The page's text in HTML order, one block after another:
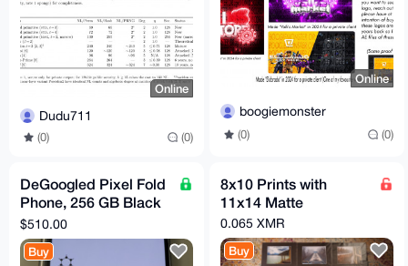
Online
Dudu711
(0) (0)
Online
boogiemonster
(0) (0)
DeGoogled Pixel Fold
Phone, 256 GB Black
(Unlocked)
GrapheneOS
Graphene Obsidian
$510.00
Buy
8x10 Prints with
11x14 Matte
0.065 XMR
Buy